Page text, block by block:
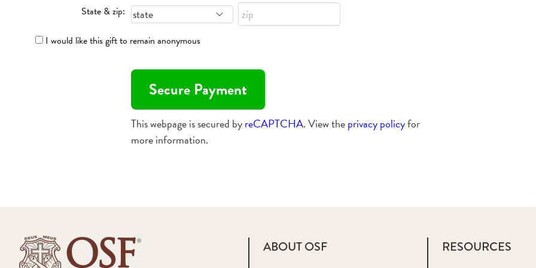
State & zip:
I would like this gift to remain anonymous
This webpage is secured byreCAPTCHA. View theprivacy policyfor
more information.
ABOUT OSF RESOURCES